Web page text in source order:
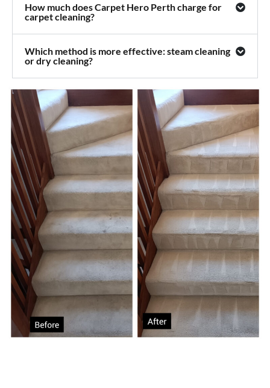
How much does Carpet Hero Perth charge for
carpet cleaning?
Which method is more effective: steam cleaning
or dry cleaning?